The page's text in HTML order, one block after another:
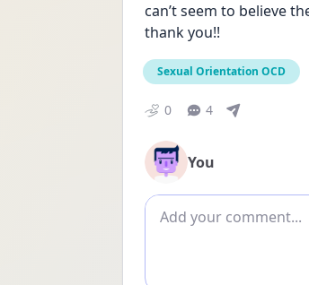
can’t seem to believe
thank you!!
Sexual Orientation OCD
0 4
You
Add comment